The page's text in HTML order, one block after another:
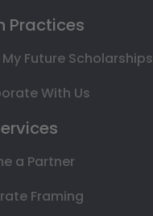
Practices
Future Scholarships
With Us
a Partner
Framing